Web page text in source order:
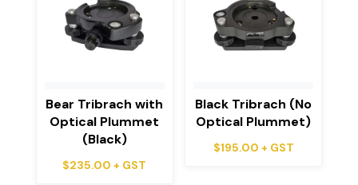
Bear Tribrach with
Optical Plummet
(Black)
$235.00 + GST
Black Tribrach (No
Optical Plummet)
$195.00 + GST